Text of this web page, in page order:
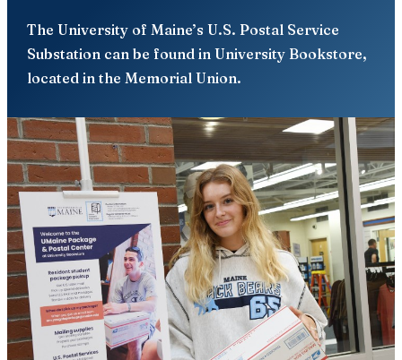
The University of Maine’s U.S. Postal Service
Substation can be found in University Bookstore,
located in the Memorial Union.